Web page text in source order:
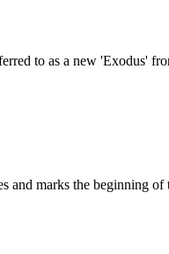
to as a new 'Exodus'
and marks the beginning of